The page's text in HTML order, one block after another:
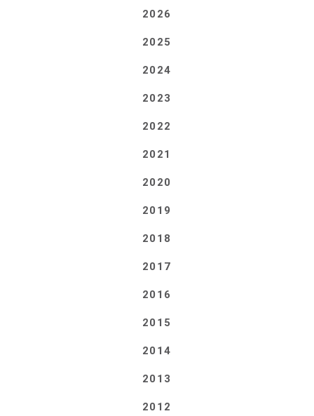
2026
2025
2024
2023
2022
2021
2020
2019
2018
2017
2016
2015
2014
2013
2012